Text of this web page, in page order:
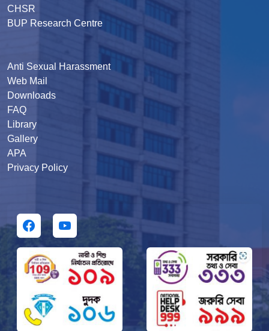
CHSR
BUP Research Centre
Anti Sexual Harassment
Web Mail
Downloads
FAQ
Library
Gallery
APA
Privacy Policy